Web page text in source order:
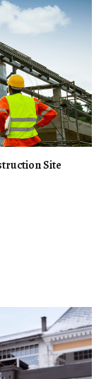
Site